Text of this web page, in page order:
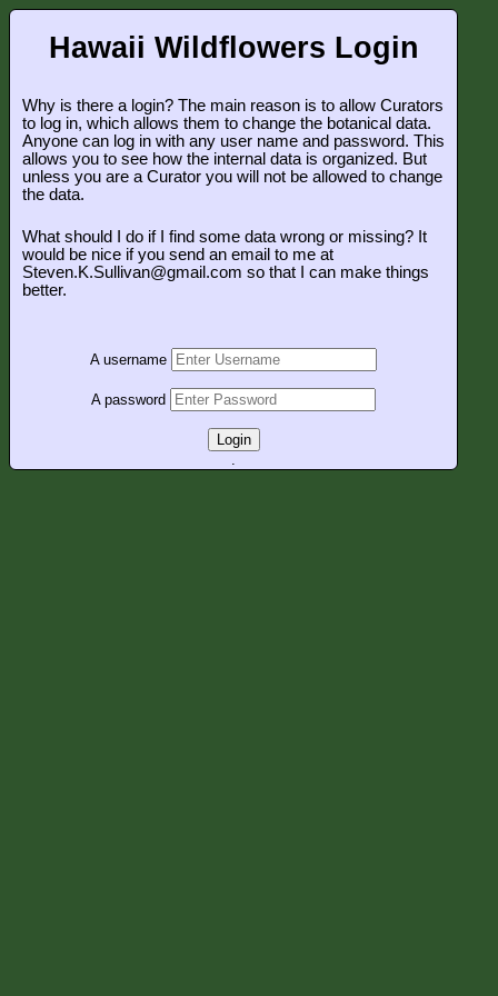
Hawaii Wildflowers Login
Why is there a login? The main reason is to allow Curators
to log in, which allows them to change the botanical data.
Anyone can log in with any user name and password. This
allows you to see how the internal data is organized. But
unless you are a Curator you will not be allowed to change
the data.
What should I do if I find some data wrong or missing? It
would be nice if you send an email to me at
Steven.K.Sullivan@gmail.com so that I can make things
better.
A username
A password
Login